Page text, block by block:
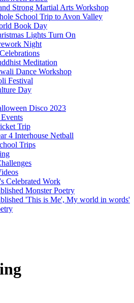
Strong Martial Arts Workshop
School Trip to Avon Valley
Book Day
Lights Turn On
Night
Meditation
Dance Workshop
Festival
Day
Disco 2023
Trip
4 Interhouse Netball
Trips
Celebrated Work
Monster Poetry
'This is Me', My world in words'